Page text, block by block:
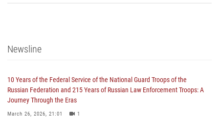
Newsline
10 Years of the Federal Service of the National Guard Troops of the
Russian Federation and 215 Years of Russian Law Enforcement Troops: A
Journey Through the Eras
March 26, 2026, 21:01 1